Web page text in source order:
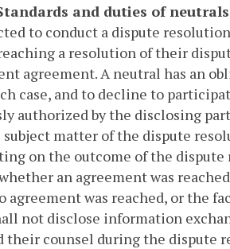
Standards and duties of
to conduct a dispute
a resolution of their
agreement. A neutral has an
case, and to decline to
authorized by the disclosing
matter of the dispute
on the outcome of the
an agreement was
agreement was reached, or the
not disclose information
their counsel during the dispute